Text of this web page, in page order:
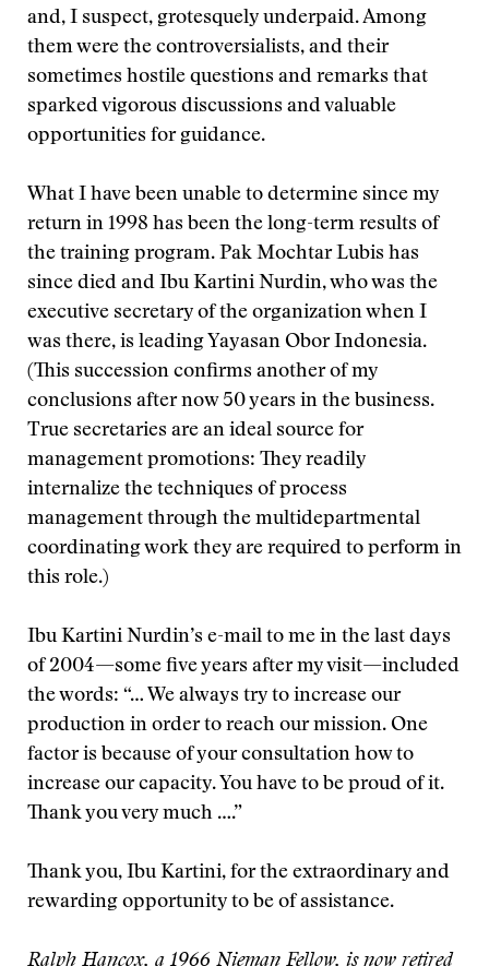
and, I suspect, grotesquely underpaid. Among
them were the controversialists, and their
sometimes hostile questions and remarks that
sparked vigorous discussions and valuable
opportunities for guidance.
What I have been unable to determine since my
return in 1998 has been the long-term results of
the training program. Pak Mochtar Lubis has
since died and Ibu Kartini Nurdin, who was the
executive secretary of the organization when I
was there, is leading Yayasan Obor Indonesia.
(This succession confirms another of my
conclusions after now 50 years in the business.
True secretaries are an ideal source for
management promotions: They readily
internalize the techniques of process
management through the multidepartmental
coordinating work they are required to perform in
this role.)
Ibu Kartini Nurdin’s e-mail to me in the last days
of 2004—some five years after my visit—included
the words: “… We always try to increase our
production in order to reach our mission. One
factor is because of your consultation how to
increase our capacity. You have to be proud of it.
Thank you very much ….”
Thank you, Ibu Kartini, for the extraordinary and
rewarding opportunity to be of assistance.
Ralph Hancox, a 1966 Nieman Fellow, is now retired